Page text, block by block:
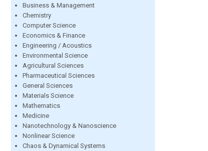
Business & Management
Chemistry
Computer Science
Economics & Finance
Engineering / Acoustics
Environmental Science
Agricultural Sciences
Pharmaceutical Sciences
General Sciences
Materials Science
Mathematics
Medicine
Nanotechnology & Nanoscience
Nonlinear Science
Chaos & Dynamical Systems